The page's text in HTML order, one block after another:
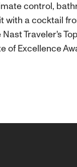
control,
with a cocktail
Traveler's
of Excellence